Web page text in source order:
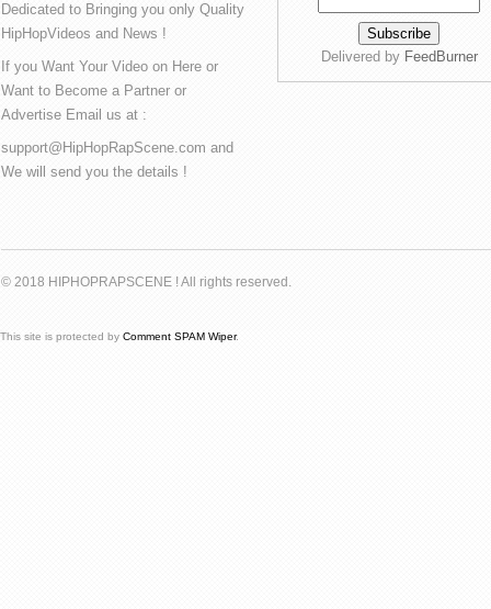
Dedicated to Bringing you only Quality
HipHopVideos and News !
If you Want Your Video on Here or
Want to Become a Partner or
Advertise Email us at :
support@HipHopRapScene.com and
We will send you the details !
Delivered by FeedBurner
© 2018 HIPHOPRAPSCENE ! All rights reserved.
This site is protected by Comment SPAM Wiper.